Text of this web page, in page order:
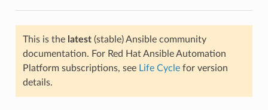
This is the latest(stable) Ansible community
documentation. For Red Hat Ansible Automation
Platform subscriptions, see Life Cyclefor version
details.